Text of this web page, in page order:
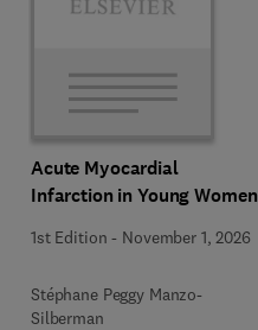
Acute Myocardial
Infarction in Young Women
1st Edition - November 1, 2026
Stéphane Peggy Manzo-
Silberman